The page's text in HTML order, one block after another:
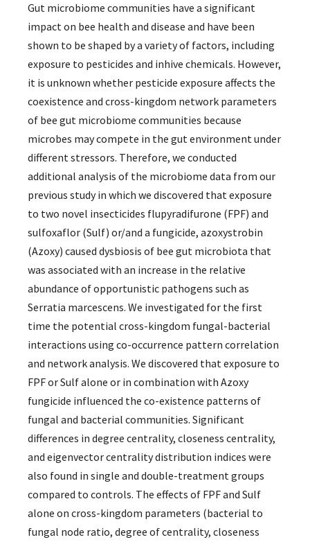
Gut microbiome communities have a significant
impact on bee health and disease and have been
shown to be shaped by a variety of factors, including
exposure to pesticides and inhive chemicals. However,
it is unknown whether pesticide exposure affects the
coexistence and cross-kingdom network parameters
of bee gut microbiome communities because
microbes may compete in the gut environment under
different stressors. Therefore, we conducted
additional analysis of the microbiome data from our
previous study in which we discovered that exposure
to two novel insecticides flupyradifurone (FPF) and
sulfoxaflor (Sulf) or/and a fungicide, azoxystrobin
(Azoxy) caused dysbiosis of bee gut microbiota that
was associated with an increase in the relative
abundance of opportunistic pathogens such as
Serratia marcescens. We investigated for the first
time the potential cross-kingdom fungal-bacterial
interactions using co-occurrence pattern correlation
and network analysis. We discovered that exposure to
FPF or Sulf alone or in combination with Azoxy
fungicide influenced the co-existence patterns of
fungal and bacterial communities. Significant
differences in degree centrality, closeness centrality,
and eigenvector centrality distribution indices were
also found in single and double-treatment groups
compared to controls. The effects of FPF and Sulf
alone on cross-kingdom parameters (bacterial to
fungal node ratio, degree of centrality, closeness